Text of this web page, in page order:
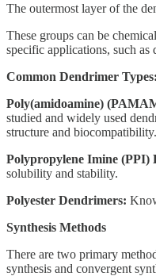
The outermost layer of the
These groups can be
specific applications, such
Common Dendrimer Types:
Poly(amidoamine)
studied and widely used
structure and biocompatibility.
Polypropylene Imine (PPI)
solubility and stability.
Polyester Dendrimers:
Synthesis Methods
There are two primary
synthesis and convergent